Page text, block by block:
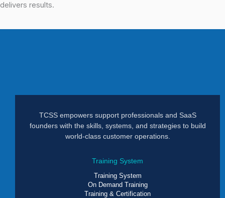
delivers results.
TCSS empowers support professionals and SaaS
founders with the skills, systems, and strategies to build
world-class customer operations.
Training System
Training System
On Demand Training
Training & Certification